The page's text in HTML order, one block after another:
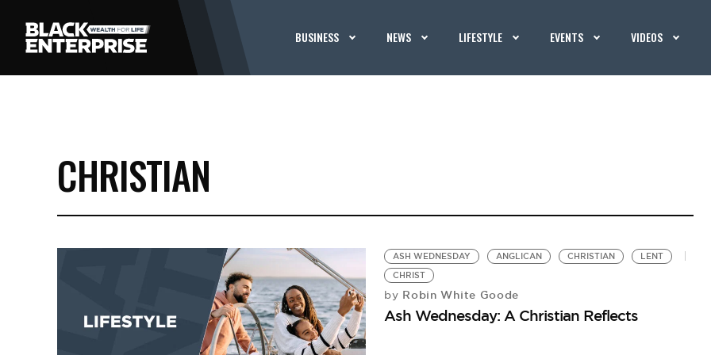
BUSINESS NEWS LIFESTYLE EVENTS VIDEOS
CHRISTIAN
ASH WEDNESDAY ANGLICAN CHRISTIAN
LENT
CHRIST
by Robin White Goode
Ash Wednesday: A Christian Reflects